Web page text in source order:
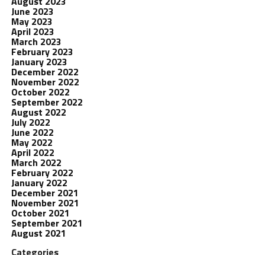
June 2023
May 2023
April 2023
March 2023
February 2023
January 2023
December 2022
November 2022
October 2022
September 2022
August 2022
July 2022
June 2022
May 2022
April 2022
March 2022
February 2022
January 2022
December 2021
November 2021
October 2021
September 2021
August 2021
Categories